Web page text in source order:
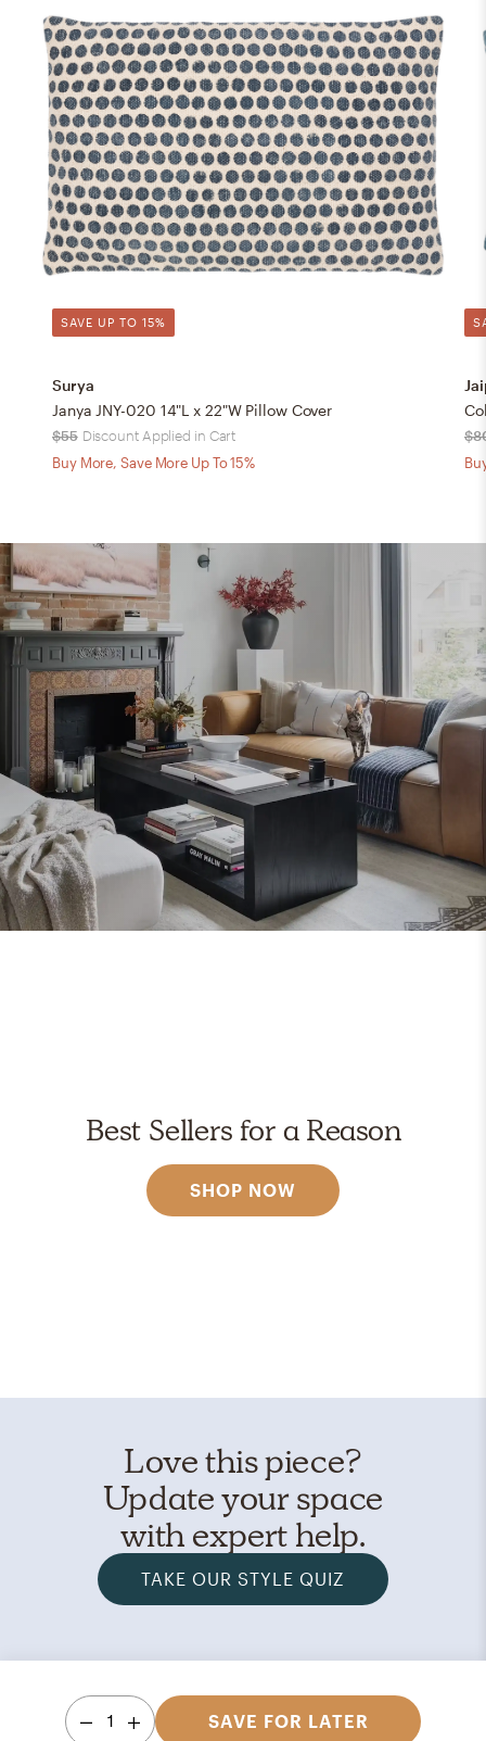
SAVE UP TO 15%
Surya
Janya JNY-020 14"L x 22"W Pillow Cover
$55 Discount Applied in Cart
Buy More, Save More Up To 15%
Best Sellers for a Reason
SHOP NOW
Love this piece?
Update your space
with expert help.
TAKE OUR STYLE QUIZ
1 SAVE FOR LATER